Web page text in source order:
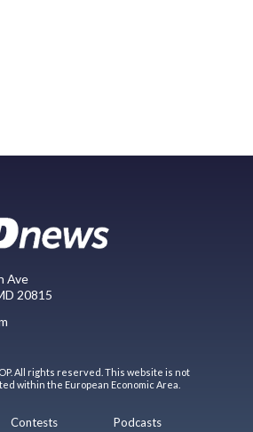
Ave
20815
All rights reserved. This website is not
within the European Economic Area.
Contests Podcasts